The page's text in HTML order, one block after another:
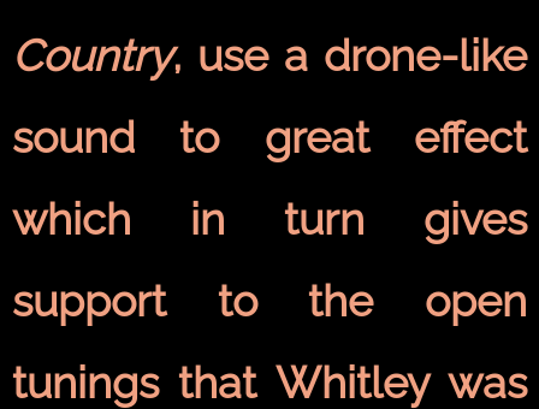
Country, use a drone-like
sound to great effect
which in turn gives
support to the open
tunings that Whitley was